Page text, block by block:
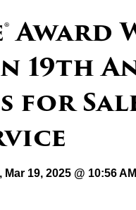
Award
19th
for
Mar 19, 2025 @ 10:56 AM